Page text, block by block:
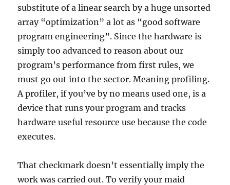
substitute of a linear search by a huge unsorted
array “optimization” a lot as “good software
program engineering”. Since the hardware is
simply too advanced to reason about our
program’s performance from first rules, we
must go out into the sector. Meaning profiling.
A profiler, if you’ve by no means used one, is a
device that runs your program and tracks
hardware useful resource use because the code
executes.
That checkmark doesn’t essentially imply the
work was carried out. To verify your maid